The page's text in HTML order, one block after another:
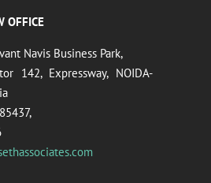
OFFICE
Navis Business Park,
142, Expressway, NOIDA-